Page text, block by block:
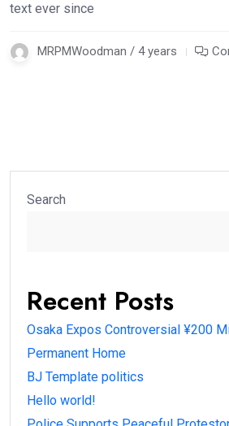
text ever since
MRPMWoodman / 4 years
Search
Recent Posts
Osaka Expos Controversial ¥200
Permanent Home
BJ Template politics
Hello world!